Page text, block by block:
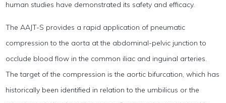
human studies have demonstrated its safety and efficacy.
The AAJT-S provides a rapid application of pneumatic
compression to the aorta at the abdominal-pelvic junction to
occlude blood flow in the common iliac and inguinal arteries.
The target of the compression is the aortic bifurcation, which has
historically been identified in relation to the umbilicus or the